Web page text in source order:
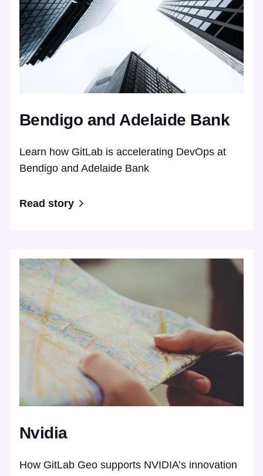
Bendigo and Adelaide Bank
Learn how GitLab is accelerating DevOps at
Bendigo and Adelaide Bank
Read story
Nvidia
How GitLab Geo supports NVIDIA’s innovation